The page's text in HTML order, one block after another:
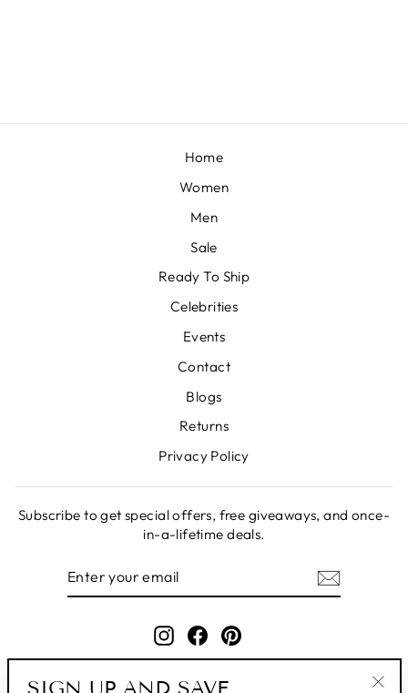
SIGN UP AND SAVE
Home
Women
Men
Sale
Ready To Ship
Celebrities
Events
Contact
Blogs
Returns
Privacy Policy
Subscribe to get special offers, free giveaways, and once-
in-a-lifetime deals.
Instagram
FacebookPinterest